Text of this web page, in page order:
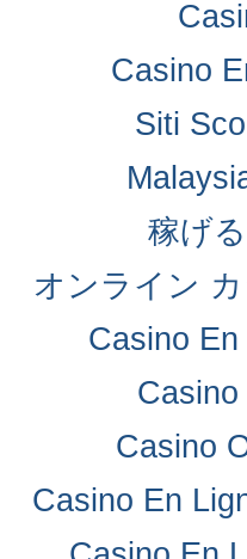
Casino
Siti
稼げ
オンライン
Casino
Casino
Casino En